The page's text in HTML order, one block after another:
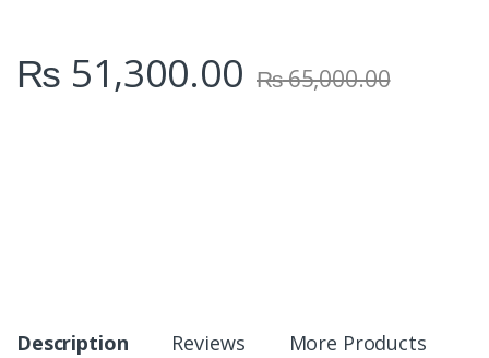
₨ 51,300.00 ₨65,000.00
Description Reviews More Products